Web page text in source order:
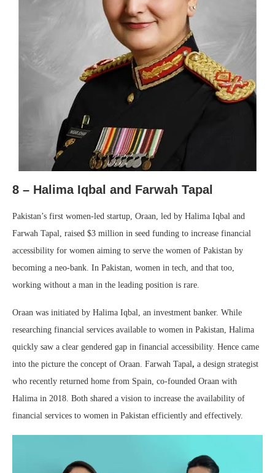
8 – Halima Iqbal and Farwah Tapal
Pakistan’s first women-led startup, Oraan, led by Halima Iqbal and
Farwah Tapal, raised $3 million in seed funding to increase financial
accessibility for women aiming to serve the women of Pakistan by
becoming a neo-bank. In Pakistan, women in tech, and that too,
working without a man in the leading position is rare.
Oraan was initiated by Halima Iqbal, an investment banker. While
researching financial services available to women in Pakistan, Halima
quickly saw a clear gendered gap in financial accessibility. Hence came
into the picture the concept of Oraan. Farwah Tapal, a design strategist
who recently returned home from Spain, co-founded Oraan with
Halima in 2018. Both shared a vision to increase the availability of
financial services to women in Pakistan efficiently and effectively.